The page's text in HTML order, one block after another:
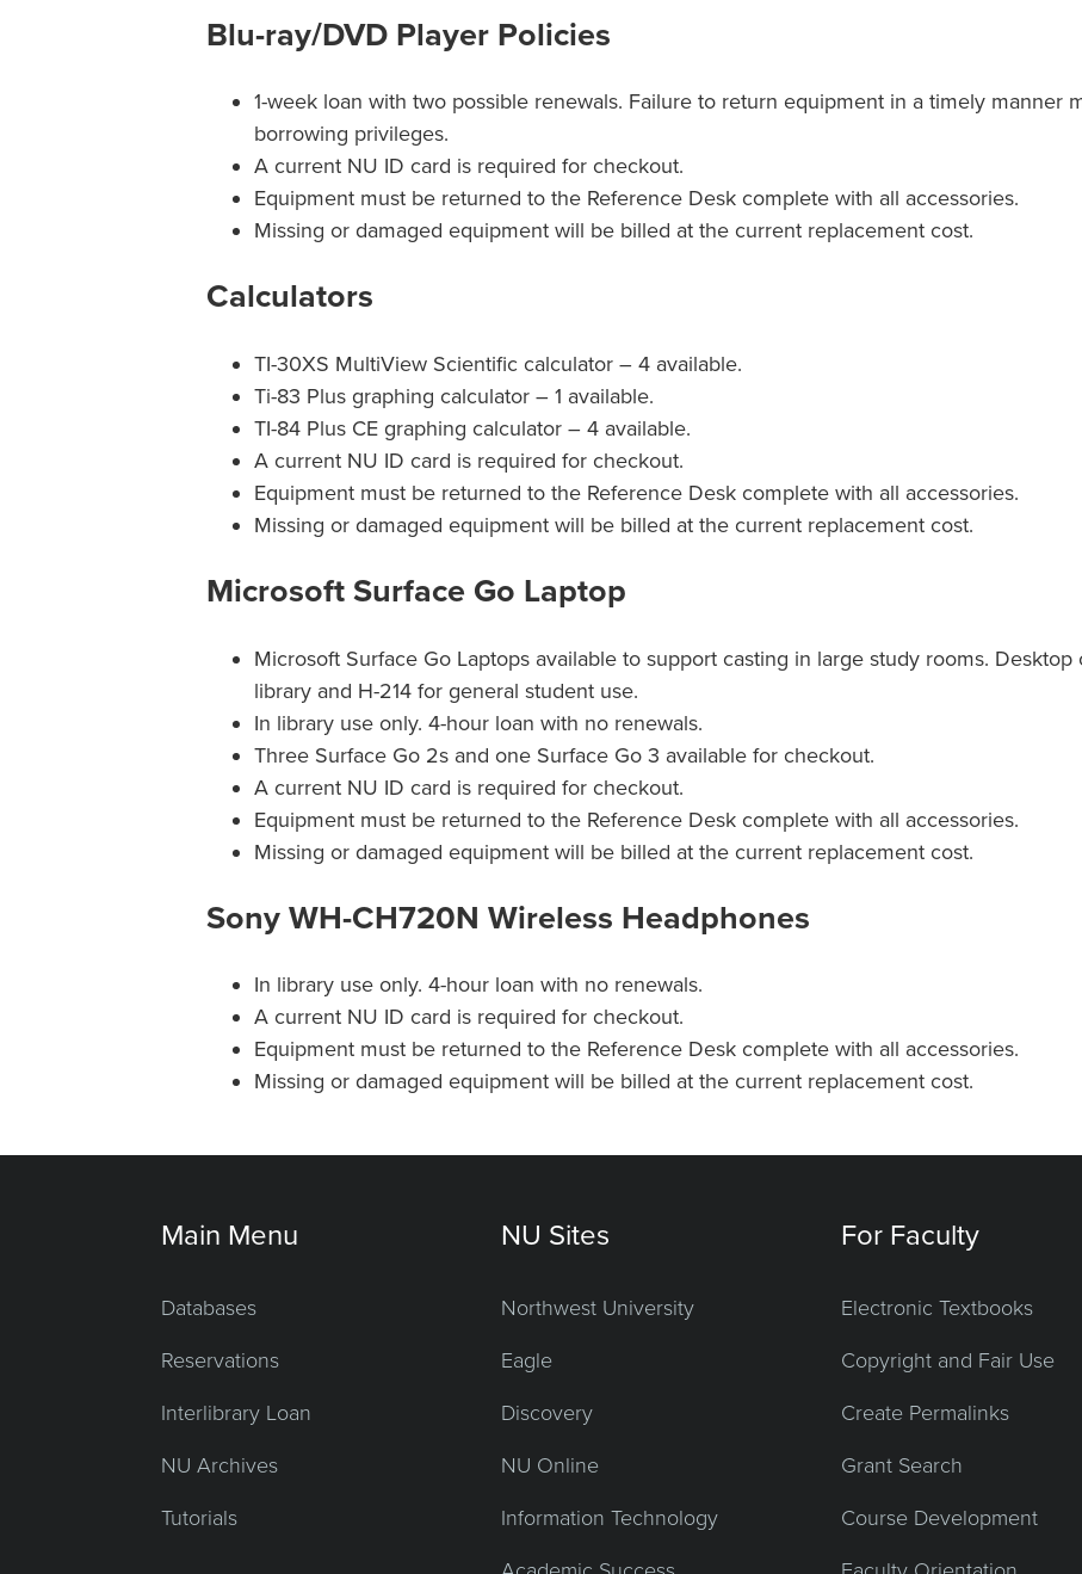
Blu-ray/DVD Player Policies
1-week loan with two possible renewals. Failure to return equipment in a timely manner
borrowing privileges.
A current NU ID card is required for checkout.
Equipment must be returned to the Reference Desk complete with all accessories.
Missing or damaged equipment will be billed at the current replacement cost.
Calculators
TI-30XS MultiView Scientific calculator – 4 available.
Ti-83 Plus graphing calculator – 1 available.
TI-84 Plus CE graphing calculator – 4 available.
A current NU ID card is required for checkout.
Equipment must be returned to the Reference Desk complete with all accessories.
Missing or damaged equipment will be billed at the current replacement cost.
Microsoft Surface Go Laptop
Microsoft Surface Go Laptops available to support casting in large study rooms.
library and H-214 for general student use.
In library use only. 4-hour loan with no renewals.
Three Surface Go 2s and one Surface Go 3 available for checkout.
A current NU ID card is required for checkout.
Equipment must be returned to the Reference Desk complete with all accessories.
Missing or damaged equipment will be billed at the current replacement cost.
Sony WH-CH720N Wireless Headphones
In library use only. 4-hour loan with no renewals.
A current NU ID card is required for checkout.
Equipment must be returned to the Reference Desk complete with all accessories.
Missing or damaged equipment will be billed at the current replacement cost.
Main Menu
Databases
Reservations
Interlibrary Loan
NU Archives
Tutorials
NU Sites
Northwest University
Eagle
Discovery
NU Online
Information Technology
For Faculty
Electronic Textbooks
Copyright and Fair Use
Create Permalinks
Grant Search
Course Development